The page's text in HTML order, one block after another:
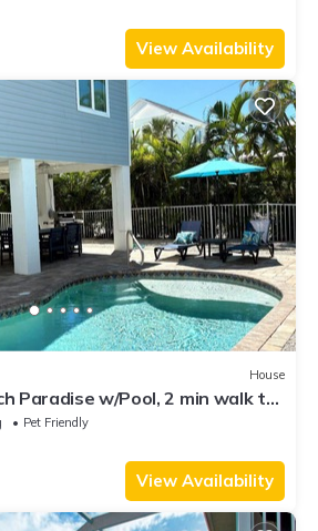
View Availability
House
Paradise w/Pool, 2 min walk to
Pet Friendly
View Availability